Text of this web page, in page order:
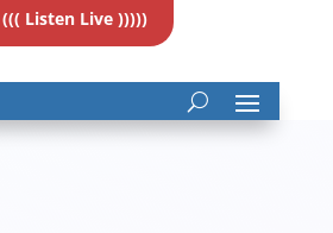
((( Listen Live )))))